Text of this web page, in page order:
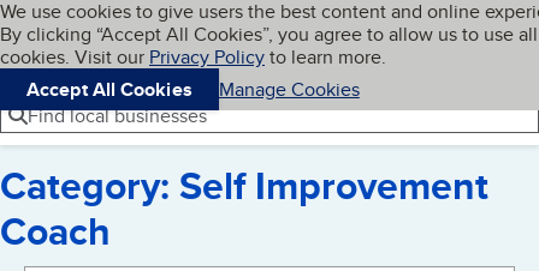
Skip to main content
Cookies on BBB.org
We use cookies to give users the best content and online
By clicking “Accept All Cookies”, you agree to allow us to use all
cookies. Visit our Privacy Policyto learn more.
Accept All Cookies
Manage Cookies
Navigation menu
Menu My BBB
Find local businesses
Category: Self Improvement
Coach